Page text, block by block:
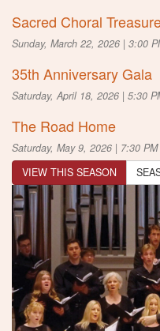
Sacred Choral
Sunday, March 22, 2026 | 3:00
35th Anniversary Gala
Saturday, April 18, 2026 | 5:30
The Road Home
Saturday, May 9, 2026 | 7:30
VIEW THIS SEASON